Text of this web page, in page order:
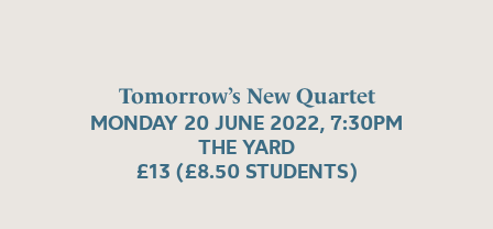
Tomorrow’s New Quartet
MONDAY 20 JUNE 2022, 7:30PM
THE YARD
£13 (£8.50 STUDENTS)